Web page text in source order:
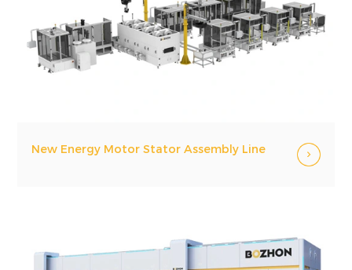
New Energy Motor Stator Assembly Line